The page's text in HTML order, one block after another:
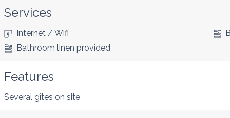
Services
Internet / Wifi
Bathroom linen provided
Features
Several gîtes on site